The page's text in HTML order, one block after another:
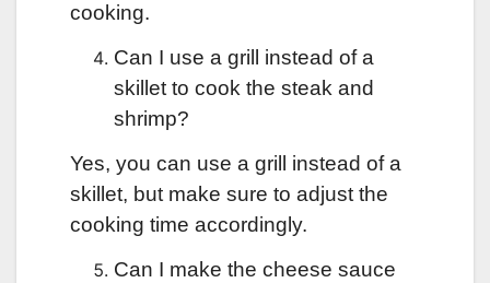
cooking.
Can I use a grill instead of a
skillet to cook the steak and
shrimp?
Yes, you can use a grill instead of a
skillet, but make sure to adjust the
cooking time accordingly.
Can I make the cheese sauce